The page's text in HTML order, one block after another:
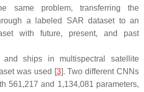
same problem, transferring the
a labeled SAR dataset to an
with future, present, and past
and ships in multispectral satellite
was used [3]. Two different CNNs
561,217 and 1,134,081 parameters,